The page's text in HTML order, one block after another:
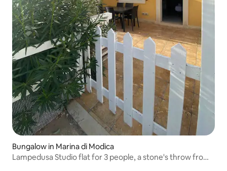
Bungalow in Marina di Modica
Lampedusa Studio flat for 3 people, a stone's throw from